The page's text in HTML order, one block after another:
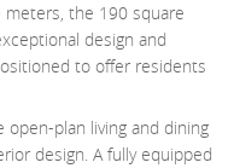
the 190 square
design and
to offer residents
plan living and dining
design. A fully equipped